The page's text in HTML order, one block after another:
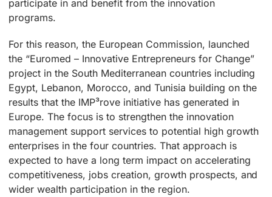
participate in and benefit from the innovation
programs.
For this reason, the European Commission, launched
the “Euromed – Innovative Entrepreneurs for Change”
project in the South Mediterranean countries including
Egypt, Lebanon, Morocco, and Tunisia building on the
results that the IMP³rove initiative has generated in
Europe. The focus is to strengthen the innovation
management support services to potential high growth
enterprises in the four countries. That approach is
expected to have a long term impact on accelerating
competitiveness, jobs creation, growth prospects, and
wider wealth participation in the region.